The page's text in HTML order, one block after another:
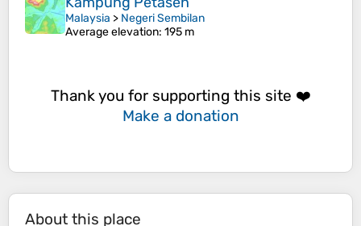
Malaysia > Negeri Sembilan
Average elevation: 195 m
Thank you for supporting this site ❤️
Make a donation
About this place